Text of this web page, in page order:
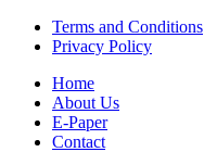
Terms and Conditions
Privacy Policy
Home
About Us
E-Paper
Contact